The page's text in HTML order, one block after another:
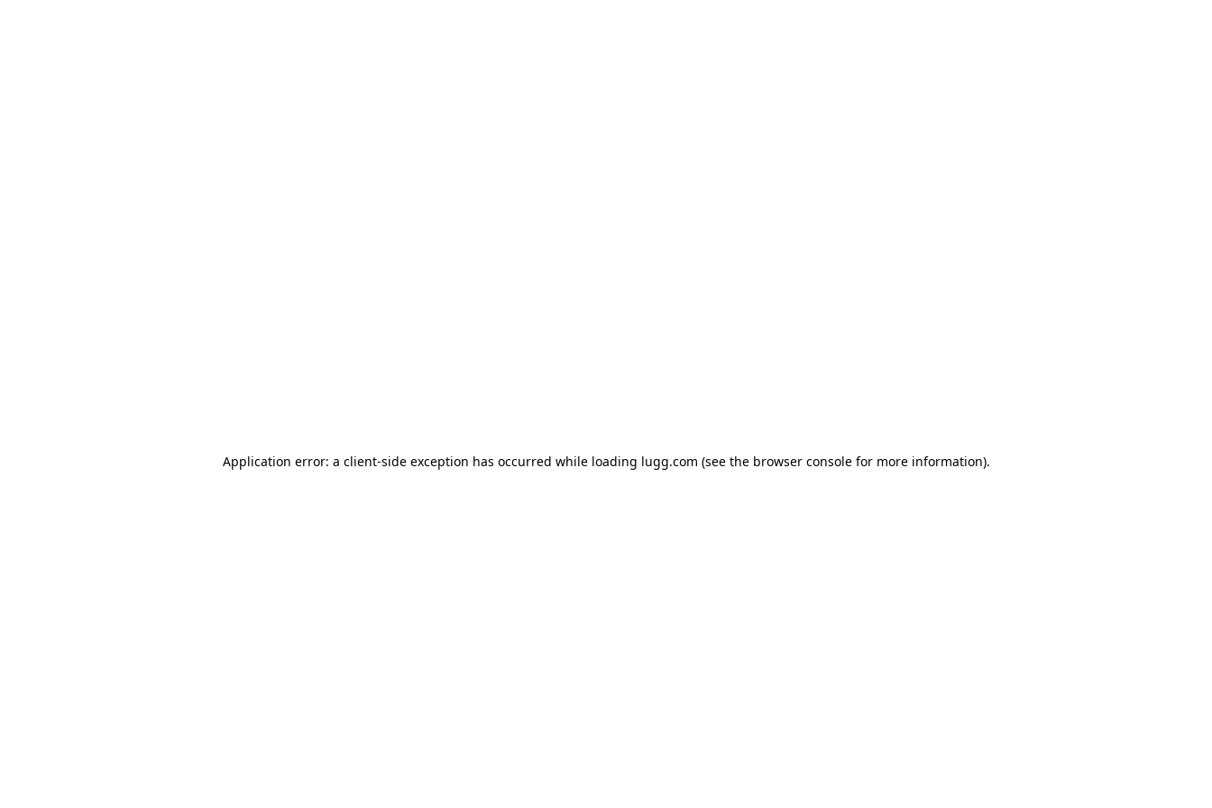
Application error: a client-side exception has occurred while loading lugg.com (see the browser consolefor more information).